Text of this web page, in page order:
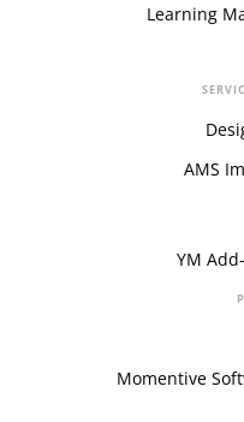
Learning
AMS
YM
Momentive